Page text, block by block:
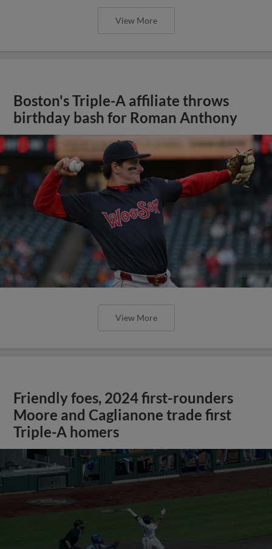
View More
Boston's Triple-A affiliate throws
birthday bash for Roman Anthony
View More
Friendly foes, 2024 first-rounders
Moore and Caglianone trade first
Triple-A homers